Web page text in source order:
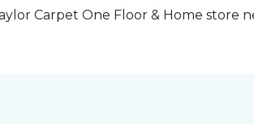
Carpet One Floor & Home store